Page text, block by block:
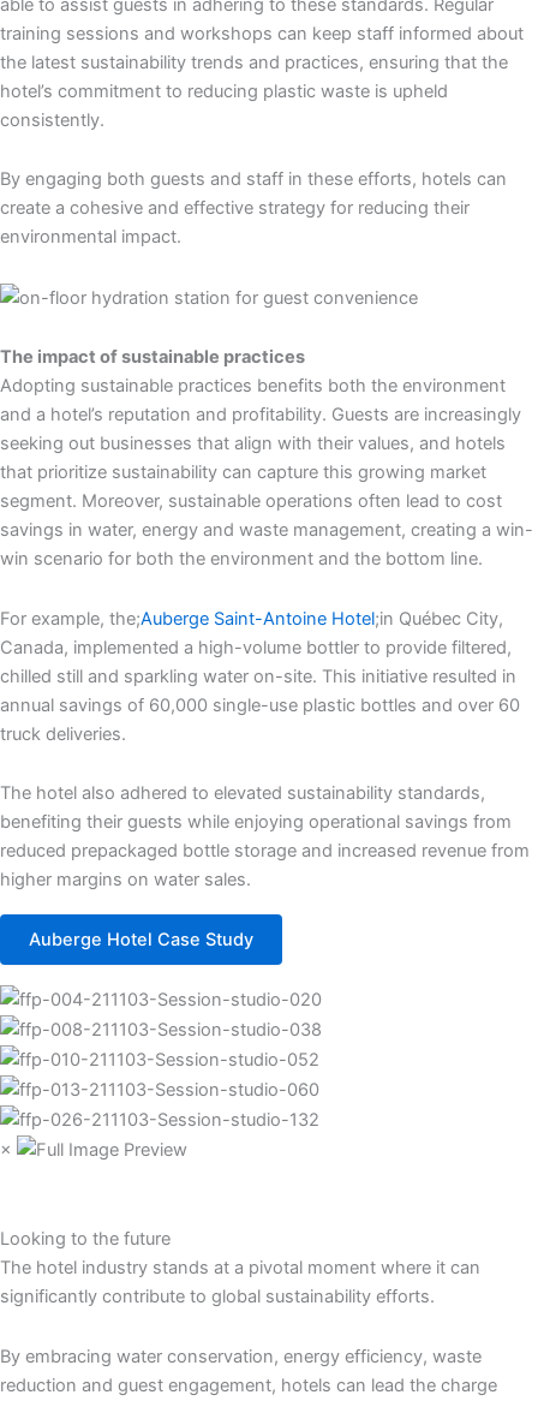
able to assist guests in adhering to these standards. Regular
training sessions and workshops can keep staff informed about
the latest sustainability trends and practices, ensuring that the
hotel’s commitment to reducing plastic waste is upheld
consistently.
By engaging both guests and staff in these efforts, hotels can
create a cohesive and effective strategy for reducing their
environmental impact.
The impact of sustainable practices
Adopting sustainable practices benefits both the environment
and a hotel’s reputation and profitability. Guests are increasingly
seeking out businesses that align with their values, and hotels
that prioritize sustainability can capture this growing market
segment. Moreover, sustainable operations often lead to cost
savings in water, energy and waste management, creating a win-
win scenario for both the environment and the bottom line.
For example, the;Auberge Saint-Antoine Hotel;in Québec City,
Canada, implemented a high-volume bottler to provide filtered,
chilled still and sparkling water on-site. This initiative resulted in
annual savings of 60,000 single-use plastic bottles and over 60
truck deliveries.
The hotel also adhered to elevated sustainability standards,
benefiting their guests while enjoying operational savings from
reduced prepackaged bottle storage and increased revenue from
higher margins on water sales.
Auberge Hotel Case Study
×
Looking to the future
The hotel industry stands at a pivotal moment where it can
significantly contribute to global sustainability efforts.
By embracing water conservation, energy efficiency, waste
reduction and guest engagement, hotels can lead the charge